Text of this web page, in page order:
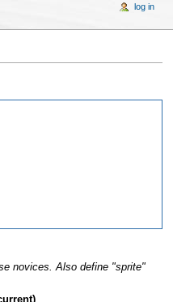
novices. Also define "sprite"
log in